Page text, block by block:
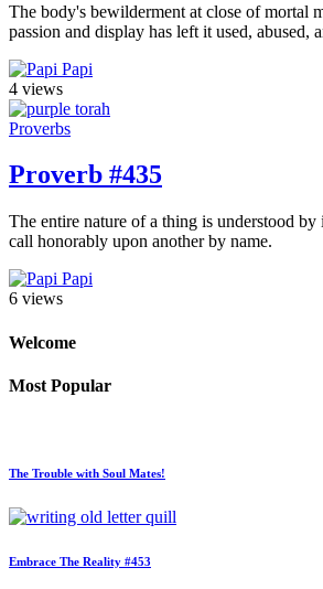
The body's bewilderment at close of mortal
passion and display has left it used, abused,
Papi
4 views
Proverbs
Proverb #435
The entire nature of a thing is understood by
call honorably upon another by name.
Papi
6 views
Welcome
Most Popular
The Trouble with Soul Mates!
Embrace The Reality #453